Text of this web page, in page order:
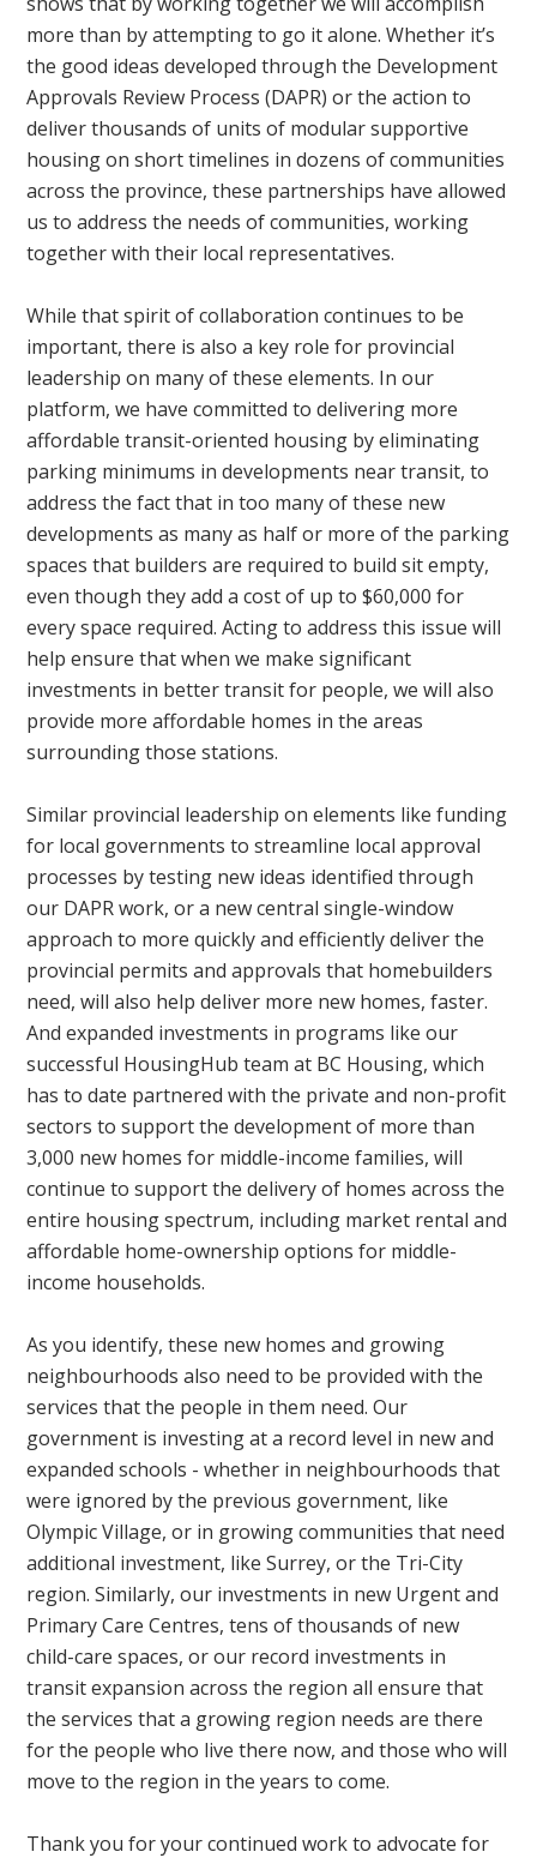
more than by attempting to go it alone. Whether it’s
the good ideas developed through the Development
Approvals Review Process (DAPR) or the action to
deliver thousands of units of modular supportive
housing on short timelines in dozens of communities
across the province, these partnerships have allowed
us to address the needs of communities, working
together with their local representatives.
While that spirit of collaboration continues to be
important, there is also a key role for provincial
leadership on many of these elements. In our
platform, we have committed to delivering more
affordable transit-oriented housing by eliminating
parking minimums in developments near transit, to
address the fact that in too many of these new
developments as many as half or more of the parking
spaces that builders are required to build sit empty,
even though they add a cost of up to $60,000 for
every space required. Acting to address this issue will
help ensure that when we make significant
investments in better transit for people, we will also
provide more affordable homes in the areas
surrounding those stations.
Similar provincial leadership on elements like funding
for local governments to streamline local approval
processes by testing new ideas identified through
our DAPR work, or a new central single-window
approach to more quickly and efficiently deliver the
provincial permits and approvals that homebuilders
need, will also help deliver more new homes, faster.
And expanded investments in programs like our
successful HousingHub team at BC Housing, which
has to date partnered with the private and non-profit
sectors to support the development of more than
3,000 new homes for middle-income families, will
continue to support the delivery of homes across the
entire housing spectrum, including market rental and
affordable home-ownership options for middle-
income households.
As you identify, these new homes and growing
neighbourhoods also need to be provided with the
services that the people in them need. Our
government is investing at a record level in new and
expanded schools - whether in neighbourhoods that
were ignored by the previous government, like
Olympic Village, or in growing communities that need
additional investment, like Surrey, or the Tri-City
region. Similarly, our investments in new Urgent and
Primary Care Centres, tens of thousands of new
child-care spaces, or our record investments in
transit expansion across the region all ensure that
the services that a growing region needs are there
for the people who live there now, and those who will
move to the region in the years to come.
Thank you for your continued work to advocate for